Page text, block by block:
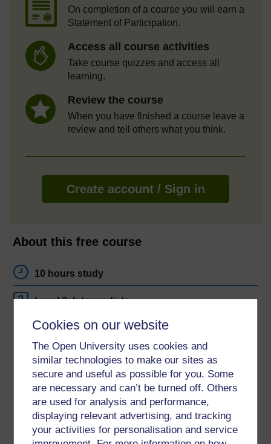
Cookies on our website
The Open University uses cookies and
similar technologies to make our sites as
secure and useful as possible for you. Some
are necessary and can’t be turned off. Others
are used for analysis and performance,
displaying relevant advertising, and tracking
your activities for personalisation and service
On completion of a course you will earn a
Statement of Participation.
Access all course activities
Take course quizzes and access all
learning.
Review the course
When you have finished a course leave a
review and tell others what you think.
Create account / Sign in
About this free course
10 hours study
Level 2: Intermediate
Ratings
out of 5 stars
Create an account toget more
Create an account and sign in. Enrol and complete the
course for a free statement of participation or digital
badge if available.